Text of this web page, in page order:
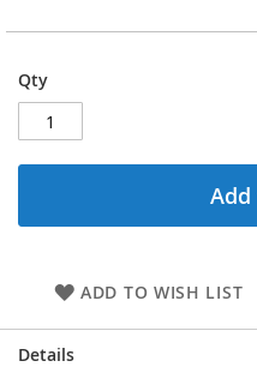
Qty
ADD TO WISH LIST
Details